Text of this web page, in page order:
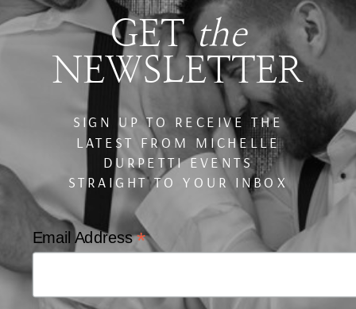
Email Address*
GETthe
NEWSLETTER
SIGN UP TO RECEIVE THE
LATEST FROM MICHELLE
DURPETTI EVENTS
STRAIGHT TO YOUR INBOX